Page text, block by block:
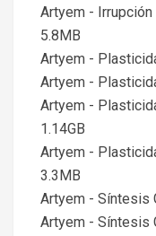
Artyem - Irrupción
5.8MB
Artyem -
Artyem -
Artyem -
1.14GB
Artyem -
3.3MB
Artyem - Síntesis
Artyem - Síntesis